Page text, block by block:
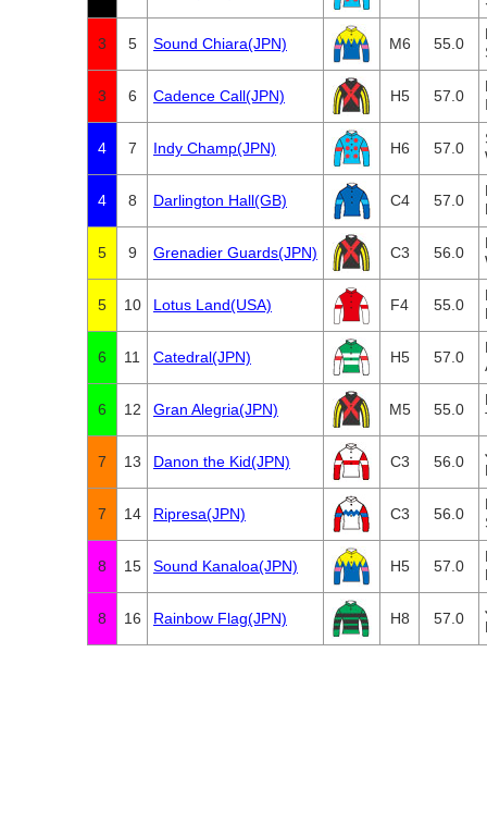
3 5 Sound Chiara(JPN) M6 55.0
3 6 Cadence Call(JPN) H5 57.0
4 7 Indy Champ(JPN) H6 57.0
4 8 Darlington Hall(GB) C4 57.0
5 9 Grenadier Guards(JPN) C3 56.0
5 10 Lotus Land(USA) F4 55.0
6 11 Catedral(JPN) H5 57.0
6 12 Gran Alegria(JPN) M5 55.0
7 13 Danon the Kid(JPN) C3 56.0
7 14 Ripresa(JPN) C3 56.0
8 15 Sound Kanaloa(JPN) H5 57.0
8 16 Rainbow Flag(JPN) H8 57.0